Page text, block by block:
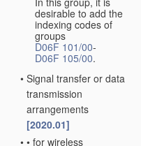
desirable to add the
indexing codes of
groups
D06F 101/00-
D06F 105/00.
• Signal transfer or data
transmission
arrangements
[2020.01]
• • for wireless